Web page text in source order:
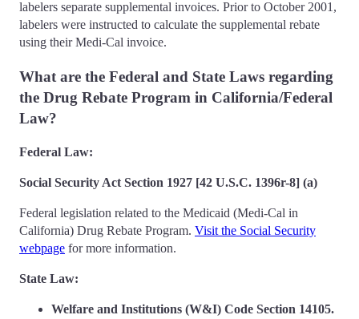
labelers separate supplemental invoices. Prior to October 2001,
labelers were instructed to calculate the supplemental rebate
using their Medi-Cal invoice.
What are the Federal and State Laws regarding
the Drug Rebate Program in California/Federal
Law?
Federal Law:
Social Security Act Section 1927 [42 U.S.C. 1396r-8] (a)
Federal legislation related to the Medicaid (Medi-Cal in
California) Drug Rebate Program. Visit the Social Security
webpage for more information.
State Law:
Welfare and Institutions (W&I) Code Section 14105.